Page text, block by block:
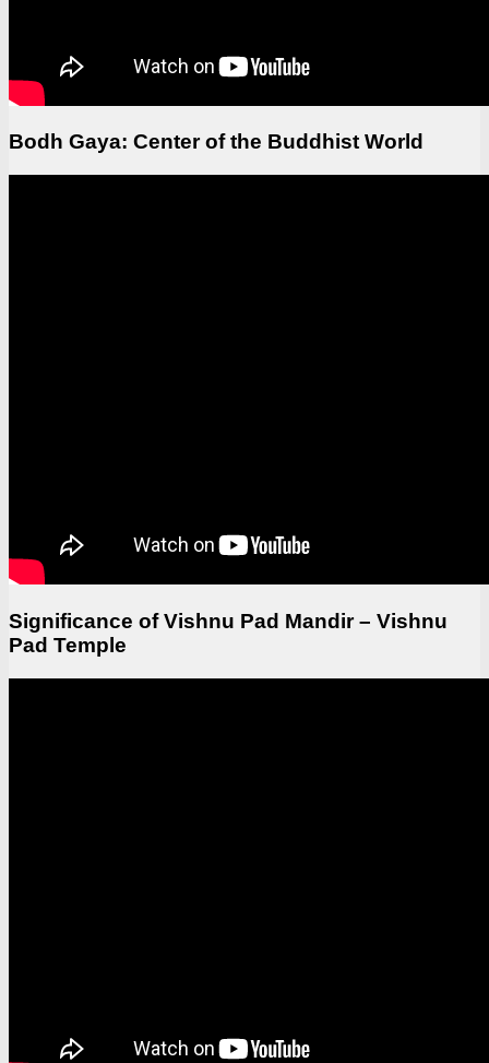
Bodh Gaya: Center of the Buddhist World
Significance of Vishnu Pad Mandir – Vishnu
Pad Temple